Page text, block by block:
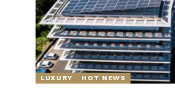
LUXURY HOT NEWS